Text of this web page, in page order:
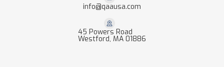
info@qaausa.com
45 Powers Road
Westford, MA 01886